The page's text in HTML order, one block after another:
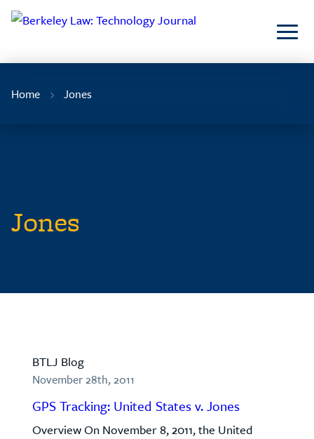
Skip
Home Jones
Jones
BTLJ Blog
November 28th, 2011
GPS Tracking: United States v. Jones
Overview On November 8, 2011, the United